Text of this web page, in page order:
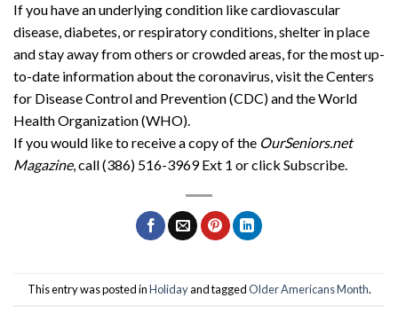
If you have an underlying condition like cardiovascular
disease, diabetes, or respiratory conditions, shelter in place
and stay away from others or crowded areas, for the most up-
to-date information about the coronavirus, visit the Centers
for Disease Control and Prevention (CDC) and the World
Health Organization (WHO).
If you would like to receive a copy of the OurSeniors.net
Magazine, call (386) 516-3969 Ext 1 or click Subscribe.
This entry was posted inHolidayand taggedOlder Americans Month.